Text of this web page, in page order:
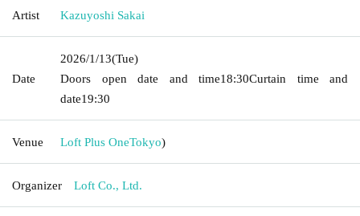
Artist Kazuyoshi Sakai
Date
2026/1/13(Tue)
Doors open date and time18:30Curtain time and
date19:30
Venue Loft Plus OneTokyo)
Organizer Loft Co., Ltd.